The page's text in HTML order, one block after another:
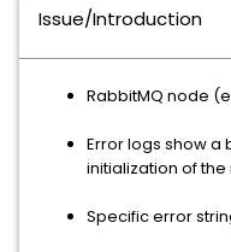
Issue/Introduction
RabbitMQ node
Error logs show
initialization of
Specific error